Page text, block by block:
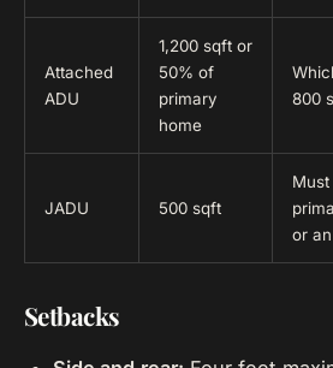
Attached
ADU
1,200 sqft or
50% of
primary
home
800
JADU 500 sqft
or
Setbacks